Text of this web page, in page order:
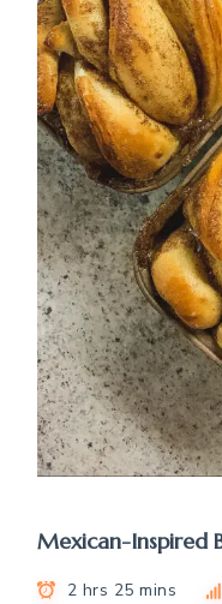
Mexican-Inspired
2 hrs 25 mins